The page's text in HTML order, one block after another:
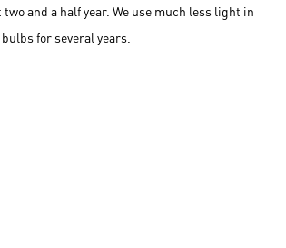
and a half year. We use much less light in
for several years.